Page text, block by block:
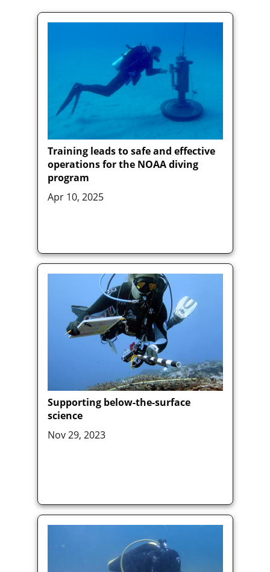
Training leads to safe and effective
operations for the NOAA diving
program
Apr 10, 2025
Supporting below-the-surface
science
Nov 29, 2023